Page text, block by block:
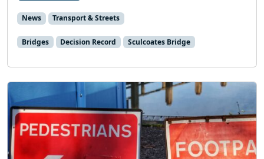
News Transport & Streets
Bridges Decision Record Sculcoates Bridge